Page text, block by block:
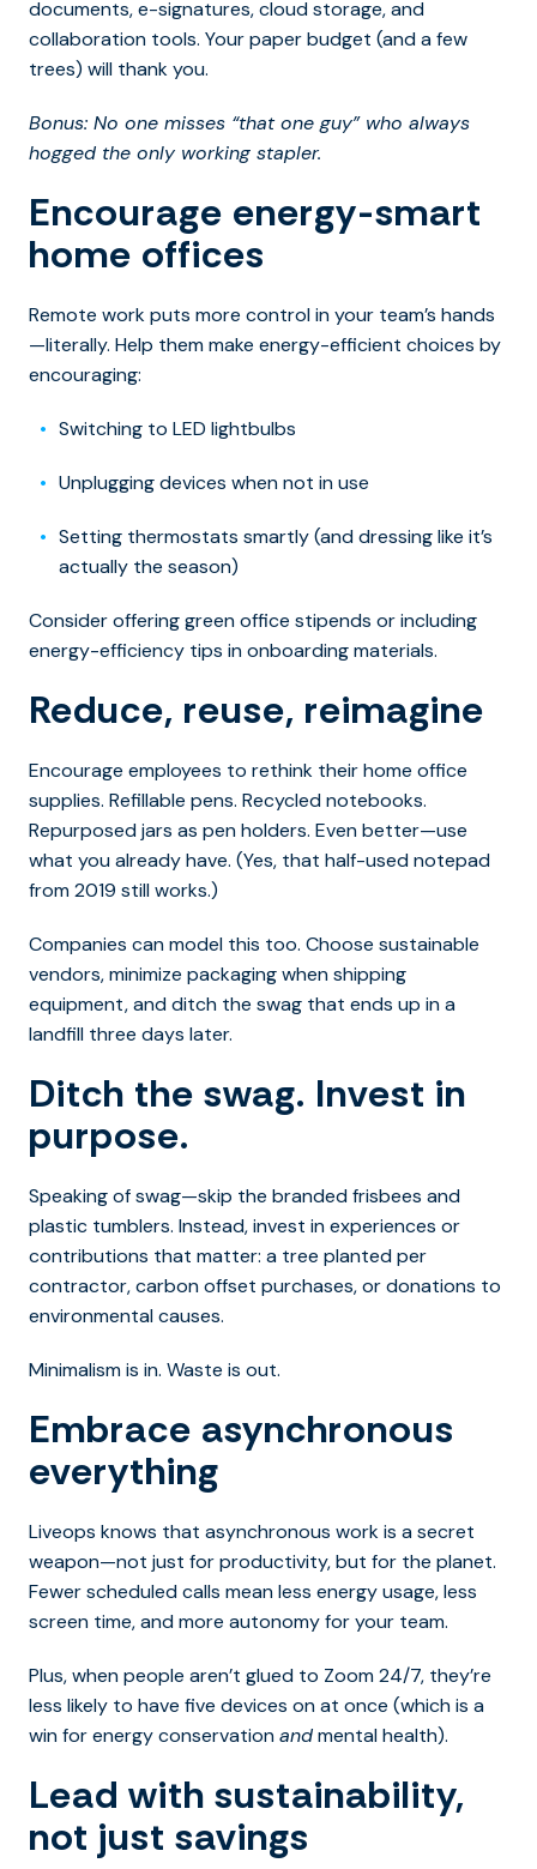
documents, e-signatures, cloud storage, and
collaboration tools. Your paper budget (and a few
trees) will thank you.
Bonus: No one misses “that one guy” who always
hogged the only working stapler.
Encourage energy-smart
home offices
Remote work puts more control in your team’s hands
—literally. Help them make energy-efficient choices by
encouraging:
Switching to LED lightbulbs
Unplugging devices when not in use
Setting thermostats smartly (and dressing like it’s
actually the season)
Consider offering green office stipends or including
energy-efficiency tips in onboarding materials.
Reduce, reuse, reimagine
Encourage employees to rethink their home office
supplies. Refillable pens. Recycled notebooks.
Repurposed jars as pen holders. Even better—use
what you already have. (Yes, that half-used notepad
from 2019 still works.)
Companies can model this too. Choose sustainable
vendors, minimize packaging when shipping
equipment, and ditch the swag that ends up in a
landfill three days later.
Ditch the swag. Invest in
purpose.
Speaking of swag—skip the branded frisbees and
plastic tumblers. Instead, invest in experiences or
contributions that matter: a tree planted per
contractor, carbon offset purchases, or donations to
environmental causes.
Minimalism is in. Waste is out.
Embrace asynchronous
everything
Liveops knows that asynchronous work is a secret
weapon—not just for productivity, but for the planet.
Fewer scheduled calls mean less energy usage, less
screen time, and more autonomy for your team.
Plus, when people aren’t glued to Zoom 24/7, they’re
less likely to have five devices on at once (which is a
win for energy conservationandmental health).
Lead with sustainability,
not just savings